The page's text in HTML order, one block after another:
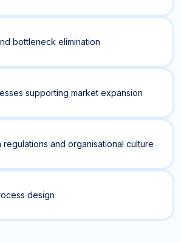
bottleneck elimination
supporting market expansion
regulations and organisational culture
design